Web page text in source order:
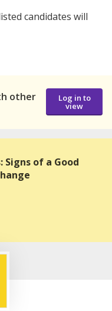
candidates will
other
Log in to
view
of a Good